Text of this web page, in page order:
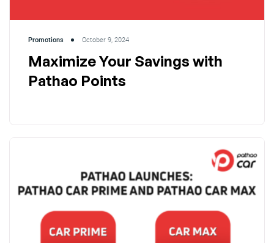
Promotions October 9, 2024
Maximize Your Savings with
Pathao Points